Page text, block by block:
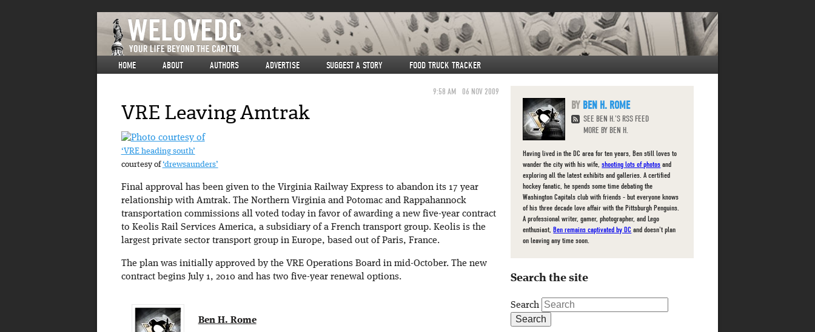
HOME ABOUT AUTHORS ADVERTISE SUGGEST A STORY FOOD TRUCK TRACKER
9:58 AM 06 NOV 2009
VRE Leaving Amtrak
‘VRE heading south’
courtesy of‘drewsaunders’
Final approval has been given to the Virginia Railway Express to abandon its 17 year
relationship with Amtrak. The Northern Virginia and Potomac and Rappahannock
transportation commissions all voted today in favor of awarding a new five-year contract
to Keolis Rail Services America, a subsidiary of a French transport group. Keolis is the
largest private sector transport group in Europe, based out of Paris, France.
The plan was initially approved by the VRE Operations Board in mid-October. The new
contract begins July 1, 2010 and has two five-year renewal options.
Ben H. Rome
BEN H. ROME
SEE BEN H.'S RSS FEED
MORE BY BEN H.
Having lived in the DC area for ten years, Ben still loves to
wander the city with his wife,shooting lots of photos and
exploring all the latest exhibits and galleries. A certified
hockey fanatic, he spends some time debating the
Washington Capitals club with friends - but everyone knows
of his three decade love affair with the Pittsburgh Penguins.
A professional writer, gamer, photographer, and Lego
enthusiast,Ben remains captivated by DC and doesn't plan
on leaving any time soon.
Search the site
Search